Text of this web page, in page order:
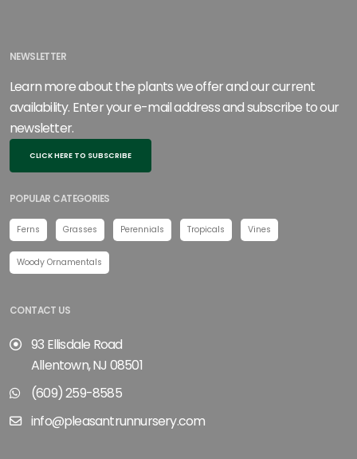
NEWSLETTER
Learn more about the plants we offer and our current
availability. Enter your e-mail address and subscribe to our
newsletter.
CLICK HERE TO SUBSCRIBE
POPULAR CATEGORIES
Ferns Grasses Perennials Tropicals Vines
Woody Ornamentals
CONTACT US
93 Ellisdale Road
Allentown, NJ 08501
(609) 259-8585
info@pleasantrunnursery.com